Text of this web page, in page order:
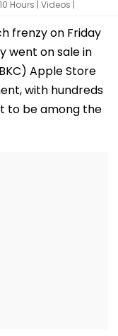
Hours | Videos |
frenzy on Friday
went on sale in
Apple Store
with hundreds
to be among the